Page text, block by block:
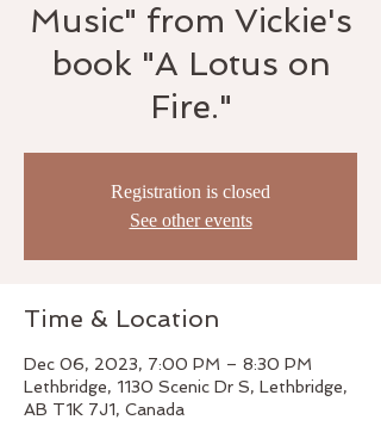
Music" from Vickie's
book "A Lotus on
Fire."
Registration is closed
See other events
Time & Location
Dec 06, 2023, 7:00 PM – 8:30 PM
Lethbridge, 1130 Scenic Dr S, Lethbridge,
AB T1K 7J1, Canada